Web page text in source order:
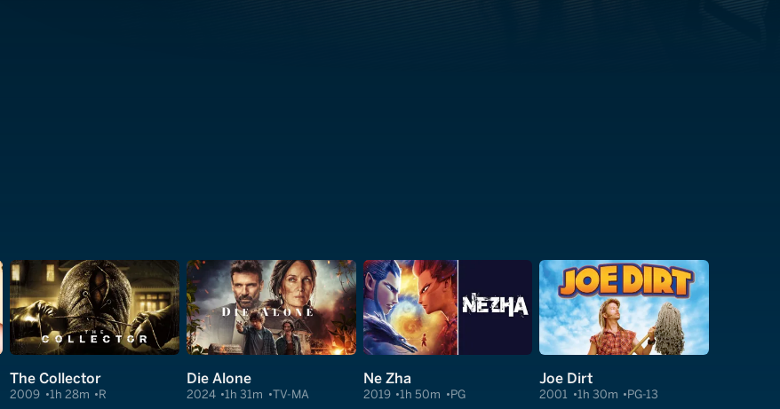
The Collector
2009 1h 28m R
Die Alone
2024 1h 31m TV-MA
Ne Zha
2019 1h 50m PG
Joe Dirt
2001 1h 30m PG-13